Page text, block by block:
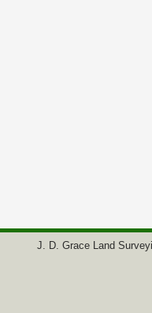
J. D. Grace Land